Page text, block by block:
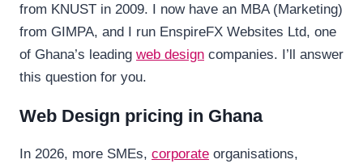
from KNUST in 2009. I now have an MBA (Marketing)
from GIMPA, and I run EnspireFX Websites Ltd, one
of Ghana’s leading web design companies. I’ll answer
this question for you.
Web Design pricing in Ghana
In 2026, more SMEs, corporate organisations,